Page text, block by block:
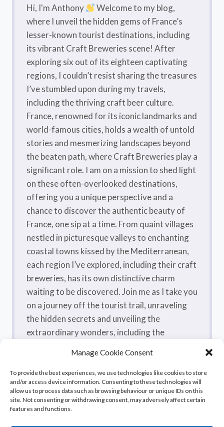
Manage Cookie Consent
To provide the best experiences, we use technologies like cookies to store
and/or access device information. Consenting to these technologies will
allow us to process data such as browsing behaviour or unique IDs on this
site. Not consenting or withdrawing consent, may adversely affect certain
features and functions.
Hi, I'm Anthony
Welcome to my blog,
where I unveil the hidden gems of France’s
lesser-known tourist destinations, including
its vibrant Craft Breweries scene! After
exploring six out of its eighteen captivating
regions, I couldn’t resist sharing the treasures
I’ve stumbled upon during my travels,
including the thriving craft beer culture.
France, renowned for its iconic landmarks and
world-famous cities, holds a wealth of untold
stories and mesmerizing landscapes beyond
the beaten path, where Craft Breweries play a
significant role. I am on a mission to shed light
on these often-overlooked destinations,
offering you a unique perspective and a
chance to discover the authentic beauty of
France, one sip at a time. From quaint villages
nestled in picturesque valleys to enchanting
coastal towns kissed by the Mediterranean,
each region I’ve explored, including their craft
breweries, has its own distinctive charm
waiting to be discovered. Join me as I take you
on a journey off the tourist trail, unraveling
the hidden secrets and unveiling the
extraordinary wonders, including the
true treasure trove.